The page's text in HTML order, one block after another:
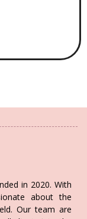
in 2020. With
about the
Our team are